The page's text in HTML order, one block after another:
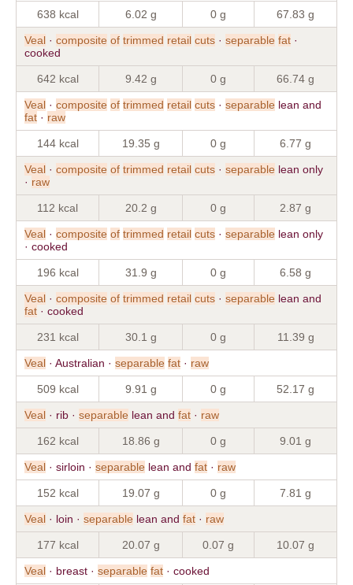
638 kcal 6.02 g 0 g 67.83 g
Veal · composite of trimmed retail cuts · separable fat ·
cooked
642 kcal 9.42 g 0 g 66.74 g
Veal · composite of trimmed retail cuts · separable lean and
fat · raw
144 kcal 19.35 g 0 g 6.77 g
Veal · composite of trimmed retail cuts · separable lean only
· raw
112 kcal 20.2 g 0 g 2.87 g
Veal · composite of trimmed retail cuts · separable lean only
· cooked
196 kcal 31.9 g 0 g 6.58 g
Veal · composite of trimmed retail cuts · separable lean and
fat · cooked
231 kcal 30.1 g 0 g 11.39 g
Veal · Australian · separable fat · raw
509 kcal 9.91 g 0 g 52.17 g
Veal · rib · separable lean and fat · raw
162 kcal 18.86 g 0 g 9.01 g
Veal · sirloin · separable lean and fat · raw
152 kcal 19.07 g 0 g 7.81 g
Veal · loin · separable lean and fat · raw
177 kcal 20.07 g 0.07 g 10.07 g
Veal · breast · separable fat · cooked